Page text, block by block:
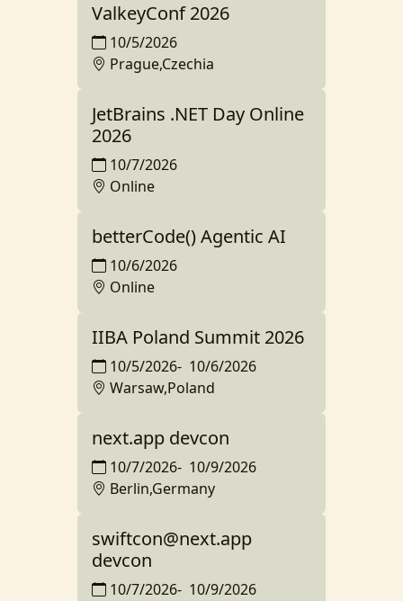
ValkeyConf 2026
10/5/2026
Prague,Czechia
JetBrains .NET Day Online
2026
10/7/2026
Online
betterCode() Agentic AI
10/6/2026
Online
IIBA Poland Summit 2026
10/5/2026- 10/6/2026
Warsaw,Poland
next.app devcon
10/7/2026- 10/9/2026
Berlin,Germany
swiftcon@next.app
devcon
10/7/2026- 10/9/2026